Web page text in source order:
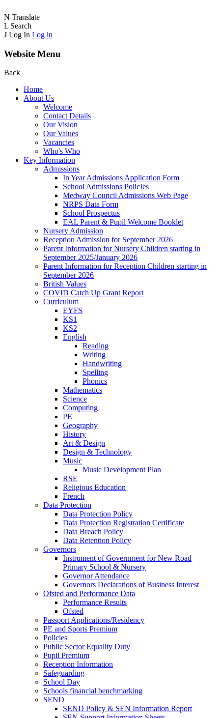
N Translate
L Search
J Log In Log in
Website Menu
Back
Home
About Us
Welcome
Contact Details
Our Vision
Our Values
Vacancies
Who's Who
Key Information
Admissions
In Year Admissions Application Form
School Admissions PolicIes
Medway Council Admissions Web Page
NRPS Data Form
School Prospectus
EAL Parent & Pupil Welcome Booklet
Nursery Admission
Reception Admission for September 2026
Parent Information for Nursery Children starting in
September 2025/January 2026
Parent Information for Reception Children starting in
September 2026
British Values
COVID Catch Up Grant Report
Curriculum
EYFS
KS1
KS2
English
Reading
Writing
Handwriting
Spelling
Phonics
Mathematics
Science
Computing
PE
Geography
History
Art & Design
Design & Technology
Music
Music Development Plan
RSE
Religious Education
French
Data Protection
Data Protection Policy
Data Protection Registration Certificate
Data Breach Policy
Data Retention Policy
Governors
Instrument of Government for New Road
Primary School & Nursery
Governor Attendance
Governors Declarations of Business Interest
Ofsted and Performance Data
Performance Results
Ofsted
Passport Applications/Residency
PE and Sports Premium
Policies
Public Sector Equality Duty
Pupil Premium
Reception Information
Safeguarding
School Day
Schools financial benchmarking
SEND
SEND Policy & SEN Information Report